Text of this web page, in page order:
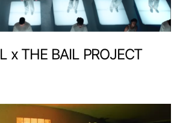
x THE BAIL PROJECT